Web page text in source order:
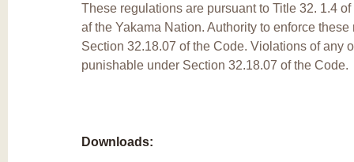
These regulations are pursuant to Title 32. 1.4
af the Yakama Nation. Authority to enforce
Section 32.18.07 of the Code. Violations of any
punishable under Section 32.18.07 of the Code.
Downloads: